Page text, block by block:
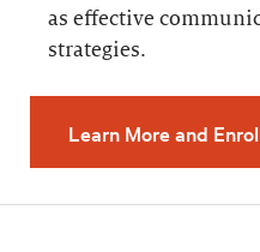
as effective
strategies.
Learn More and